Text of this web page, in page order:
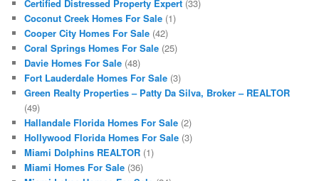
Certified Distressed Property Expert (33)
Coconut Creek Homes For Sale (1)
Cooper City Homes For Sale (42)
Coral Springs Homes For Sale (25)
Davie Homes For Sale (48)
Fort Lauderdale Homes For Sale (3)
Green Realty Properties – Patty Da Silva, Broker – REALTOR
(49)
Hallandale Florida Homes For Sale (2)
Hollywood Florida Homes For Sale (3)
Miami Dolphins REALTOR (1)
Miami Homes For Sale (36)